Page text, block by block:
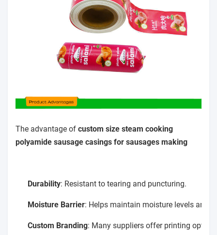
The advantage of custom size steam cooking
polyamide sausage casings for sausages making
Durability: Resistant to tearing and puncturing.
Moisture Barrier: Helps maintain moisture levels and
Custom Branding: Many suppliers offer printing